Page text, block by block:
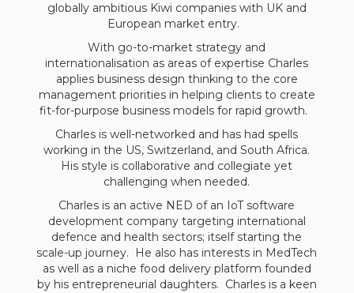
globally ambitious Kiwi companies with UK and
European market entry.
With go-to-market strategy and
internationalisation as areas of expertise Charles
applies business design thinking to the core
management priorities in helping clients to create
fit-for-purpose business models for rapid growth.
Charles is well-networked and has had spells
working in the US, Switzerland, and South Africa.
His style is collaborative and collegiate yet
challenging when needed.
Charles is an active NED of an IoT software
development company targeting international
defence and health sectors; itself starting the
scale-up journey. He also has interests in MedTech
as well as a niche food delivery platform founded
by his entrepreneurial daughters. Charles is a keen